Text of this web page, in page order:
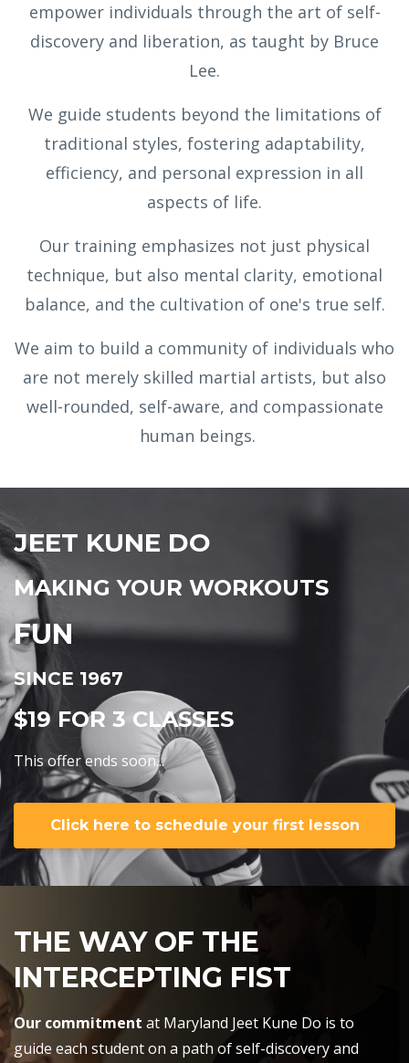
empower individuals through the art of self-
discovery and liberation, as taught by Bruce
Lee.
We guide students beyond the limitations of
traditional styles, fostering adaptability,
efficiency, and personal expression in all
aspects of life.
Our training emphasizes not just physical
technique, but also mental clarity, emotional
balance, and the cultivation of one's true self.
We aim to build a community of individuals who
are not merely skilled martial artists, but also
well-rounded, self-aware, and compassionate
human beings.
JEET KUNE DO
MAKING YOUR WORKOUTS
FUN
SINCE 1967
$19 FOR 3 CLASSES
This offer ends soon...
Click here to schedule your first lesson
THE WAY OF THE
INTERCEPTING FIST
Our commitment at Maryland Jeet Kune Do is to
guide each student on a path of self-discovery and